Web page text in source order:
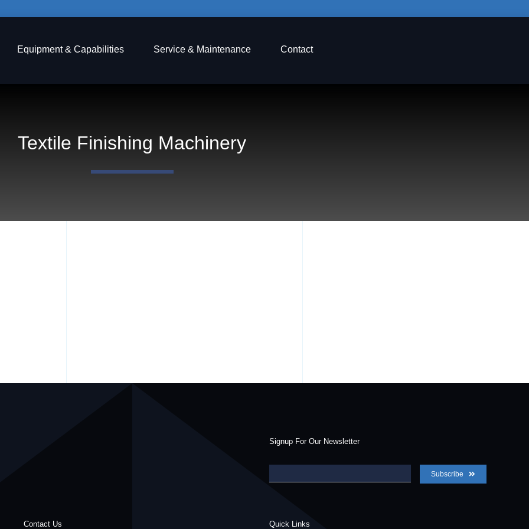
Equipment & Capabilities Service & Maintenance Contact
Textile Finishing Machinery
Signup For Our Newsletter
Subscribe
Contact Us Quick Links